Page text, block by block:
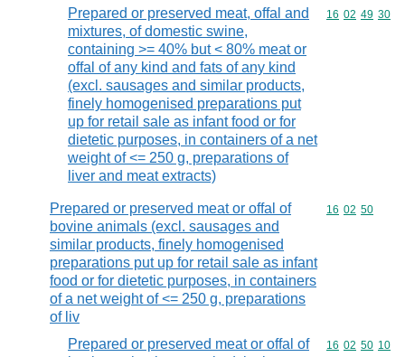
Prepared or preserved meat, offal and
mixtures, of domestic swine,
containing >= 40% but < 80% meat or
offal of any kind and fats of any kind
(excl. sausages and similar products,
finely homogenised preparations put
up for retail sale as infant food or for
dietetic purposes, in containers of a net
weight of <= 250 g, preparations of
liver and meat extracts)
Commodity
16 02 49 30
Prepared or preserved meat or offal of
bovine animals (excl. sausages and
similar products, finely homogenised
preparations put up for retail sale as infant
food or for dietetic purposes, in containers
of a net weight of <= 250 g, preparations
of liv
Commodity
16 02 50
Prepared or preserved meat or offal of
Commodity
16 02 50 10